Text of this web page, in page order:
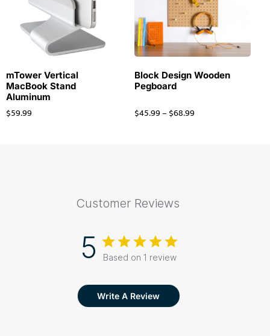
mTower Vertical
MacBook Stand
Aluminum
$59.99
Block Design Wooden
Pegboard
$45.99– $68.99
Customer Reviews
5 Based on 1 review
Write A Review